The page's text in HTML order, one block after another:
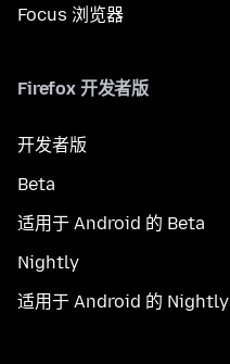
Focus 浏览器
Firefox 开发者版
开发者版
Beta
适用于 Android 的 Beta
Nightly
适用于 Android 的 Nightly